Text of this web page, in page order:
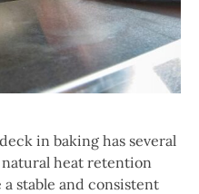
in baking has several
natural heat retention
stable and consistent